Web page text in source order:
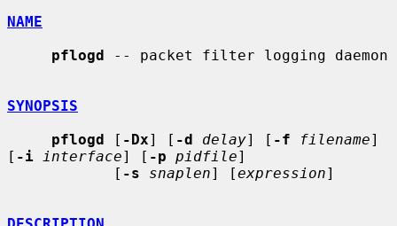
NAME
pflogd -- packet filter logging daemon
SYNOPSIS
pflogd [ -Dx] [ -d delay] [ -f filename]
[ -i interface] [ -p pidfile]
            [
-s snaplen] [expression]